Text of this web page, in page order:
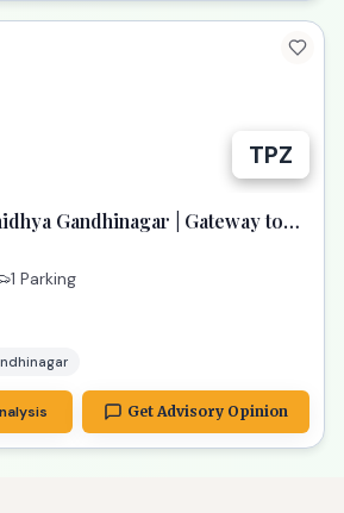
TPZ
Gandhinagar | Gateway to
1 Parking
Get Advisory Opinion